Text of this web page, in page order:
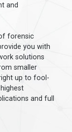
and
forensic
you with
solutions
smaller
up to fool-
and full